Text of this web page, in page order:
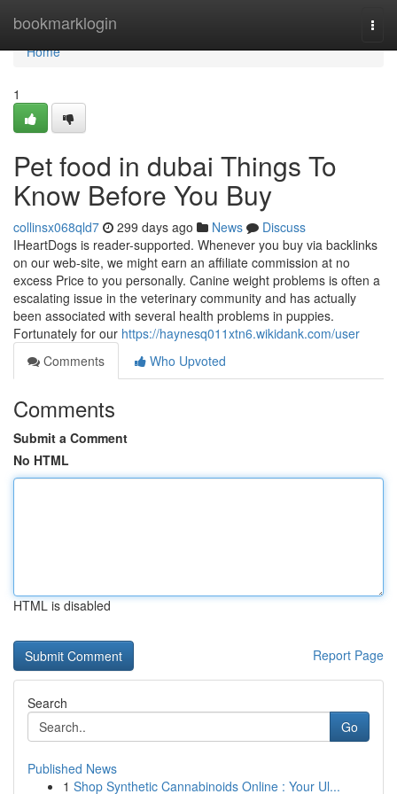
bookmarklogin
Home
Home
1
Pet food in dubai Things To
Know Before You Buy
collinsx068qld7 299 days ago News
Discuss
IHeartDogs is reader-supported. Whenever you buy via backlinks
on our web-site, we might earn an affiliate commission at no
excess Price to you personally. Canine weight problems is often a
escalating issue in the veterinary community and has actually
been associated with several health problems in puppies.
Fortunately for our https://haynesq011xtn6.wikidank.com/user
Comments
Who Upvoted
Comments
Submit a Comment
No HTML
HTML is disabled
Report Page
Search
Go
Published News
1 Shop Synthetic Cannabinoids Online : Your Ul...